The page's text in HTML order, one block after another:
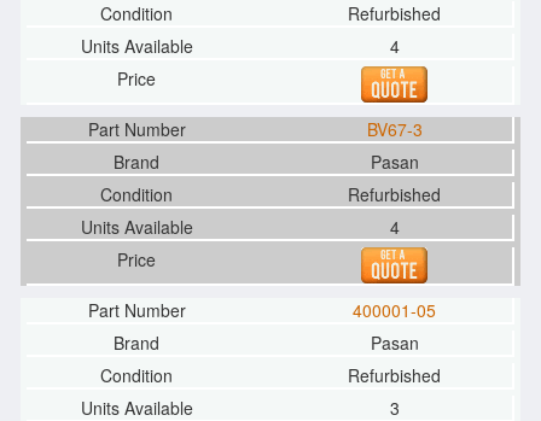
Refurbished
4
BV67-3
Pasan
Refurbished
4
400001-05
Pasan
Refurbished
3